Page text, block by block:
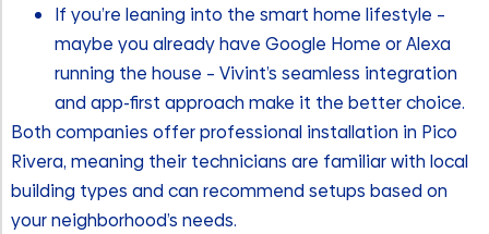
If you’re leaning into the smart home lifestyle –
maybe you already have Google Home or Alexa
running the house – Vivint’s seamless integration
and app-first approach make it the better choice.
Both companies offer professional installation in Pico
Rivera, meaning their technicians are familiar with local
building types and can recommend setups based on
your neighborhood’s needs.